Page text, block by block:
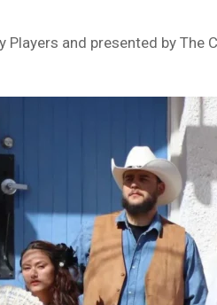
Players and presented by